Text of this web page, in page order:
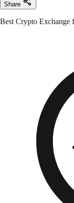
Share
Best Crypto Exchange